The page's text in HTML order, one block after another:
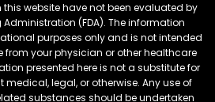
website have not been evaluated by
Administration (FDA). The information
purposes only and is not intended
your physician or other healthcare
presented here is not a substitute for
medical, legal, or otherwise. Any use of
substances should be undertaken